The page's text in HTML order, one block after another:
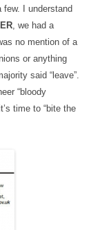
few. I understand
, we had a
no mention of a
or anything
said “leave”.
“bloody
time to “bite the